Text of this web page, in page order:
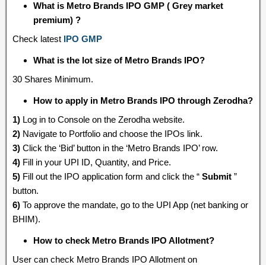
What is Metro Brands IPO GMP ( Grey market
premium) ?
Check latest IPO GMP
What is the lot size of Metro Brands IPO?
30 Shares Minimum.
How to apply in Metro Brands IPO through Zerodha?
1) Log in to Console on the Zerodha website.
2) Navigate to Portfolio and choose the IPOs link.
3) Click the ‘Bid’ button in the ‘Metro Brands IPO’ row.
4) Fill in your UPI ID, Quantity, and Price.
5) Fill out the IPO application form and click the “ Submit ”
button.
6) To approve the mandate, go to the UPI App (net banking or
BHIM).
How to check Metro Brands IPO Allotment?
User can check Metro Brands IPO Allotment on